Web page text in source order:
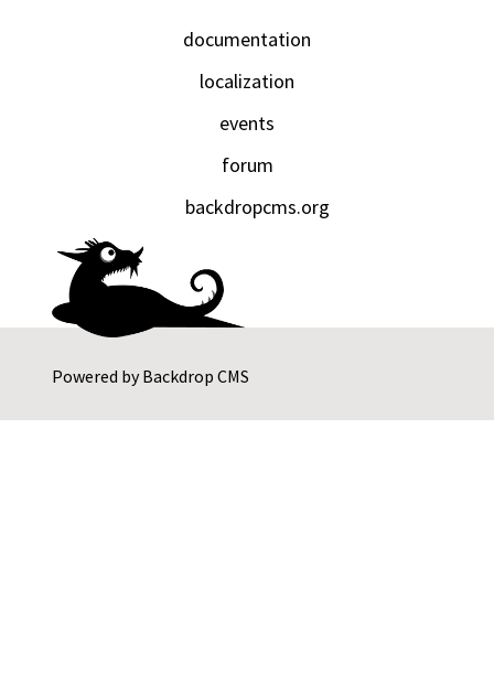
Powered byBackdrop CMS
documentation
localization
events
forum
backdropcms.org